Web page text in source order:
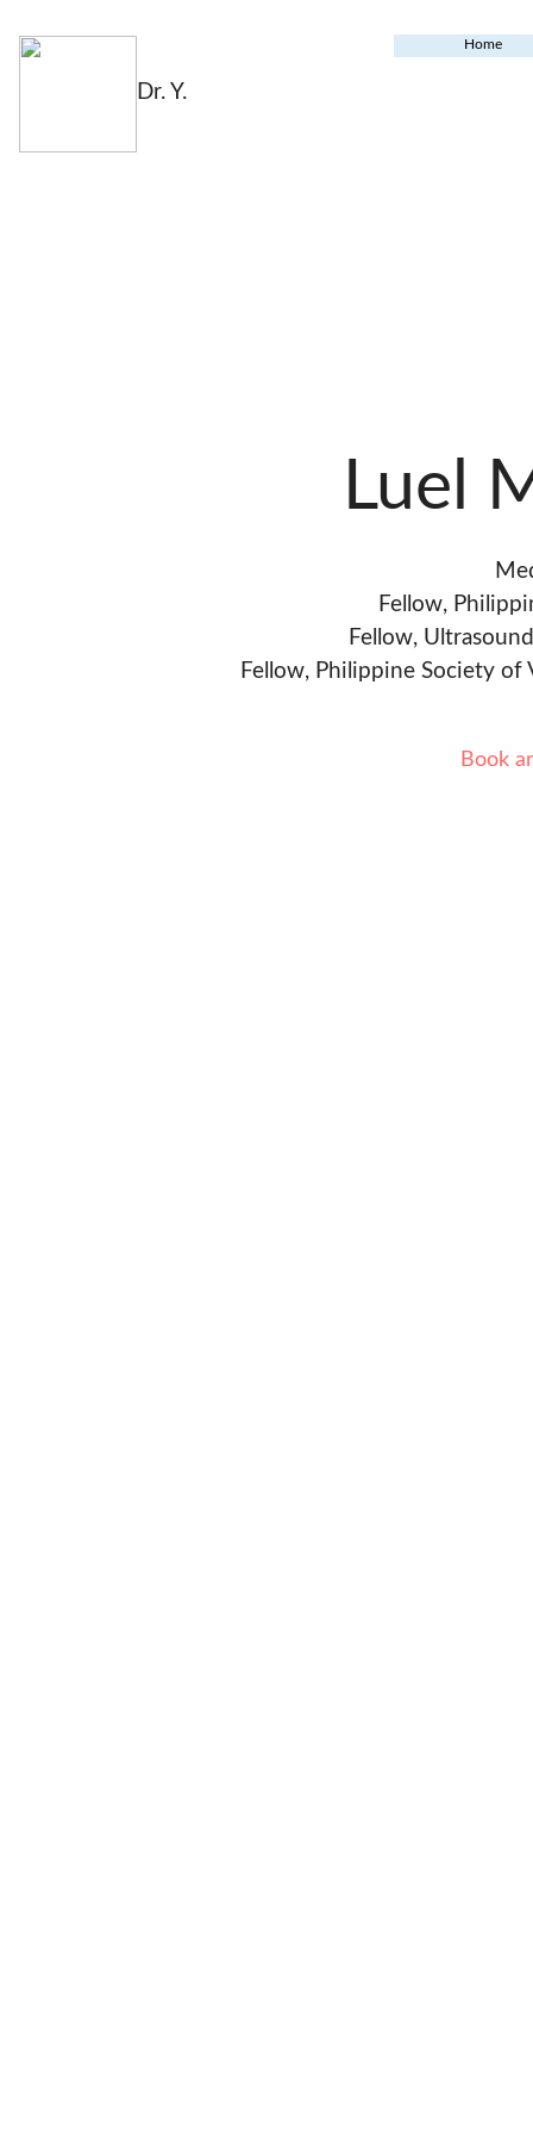
Dr. Y.
Home
Luel
Fellow,
Fellow,
Fellow, Philippine Society of
Book